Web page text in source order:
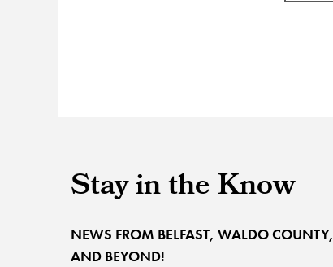
Stay in the Know
NEWS FROM BELFAST, WALDO COUNTY,
AND BEYOND!